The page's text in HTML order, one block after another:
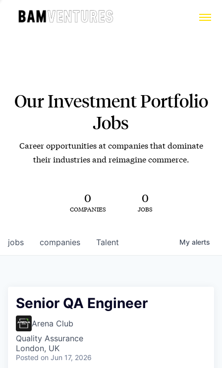
Our Investment Portfolio
Jobs
Career opportunities at companies that dominate
their industries and reimagine commerce.
0
COMPANIES
0
JOBS
jobs companies Talent My alerts
Senior QA Engineer
Arena Club
Quality Assurance
London, UK
Posted on Jun 17, 2026